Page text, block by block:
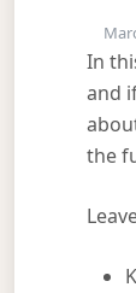
In
and
the